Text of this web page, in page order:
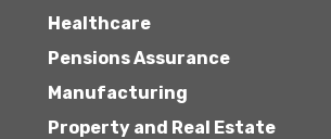
Healthcare
Pensions Assurance
Manufacturing
Property and Real Estate